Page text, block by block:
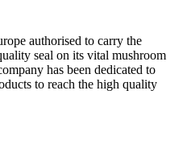
authorised to carry the
seal on its vital mushroom
has been dedicated to
to reach the high quality